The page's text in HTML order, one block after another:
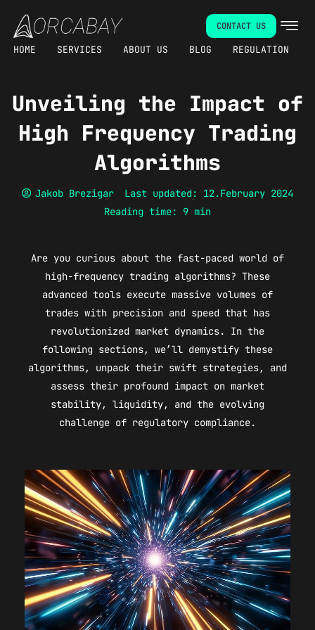
content
HOME SERVICES ABOUT US BLOG REGULATION
CONTACT US
Unveiling the Impact of
High Frequency Trading
Algorithms
Jakob Brezigar
Last updated: 12.February 2024
Reading time: 9 min
Are you curious about the fast-paced world of
high-frequency trading algorithms? These
advanced tools execute massive volumes of
trades with precision and speed that has
revolutionized market dynamics. In the
following sections, we’ll demystify these
algorithms, unpack their swift strategies, and
assess their profound impact on market
stability, liquidity, and the evolving
challenge of regulatory compliance.